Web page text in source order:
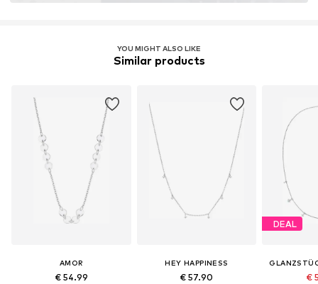
YOU MIGHT ALSO LIKE
Similar products
AMOR
€ 54.99
HEY HAPPINESS
€ 57.90
DEAL
€